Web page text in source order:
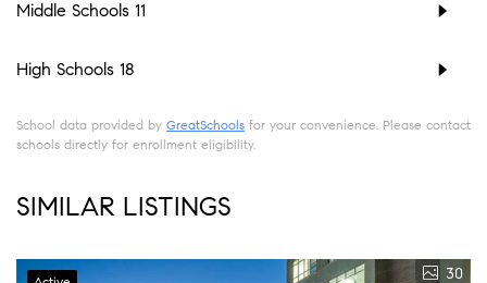
Middle Schools 11
High Schools 18
School data provided by GreatSchools for your convenience. Please contact
schools directly for enrollment eligibility.
SIMILAR LISTINGS
30